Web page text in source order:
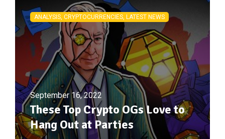
ANALYSIS, CRYPTOCURRENCIES, LATEST NEWS
September 16, 2022
These Top Crypto OGs Love to
Hang Out at Parties